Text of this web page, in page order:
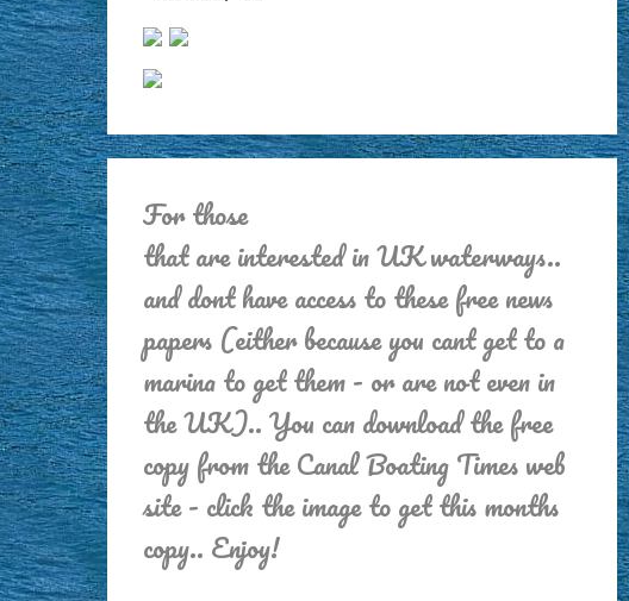
For those
that are interested in UK waterways..
and dont have access to these free news
papers (either because you cant get to a
marina to get them - or are not even in
the UK).. You can download the free
copy from the Canal Boating Times web
site - click the image to get this months
copy.. Enjoy!